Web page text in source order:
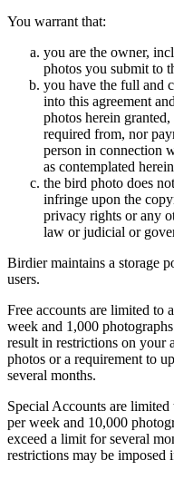
You warrant that:
you are the owner,
photos you submit to
you have the full and
into this agreement
photos herein
required from, nor
person in connection
as contemplated
the bird photo does
infringe upon the
privacy rights or any
law or judicial or
Birdier maintains a storage
users.
Free accounts are limited to
week and 1,000
result in restrictions on your
photos or a requirement to
several months.
Special Accounts are
per week and 10,000
exceed a limit for several
restrictions may be imposed